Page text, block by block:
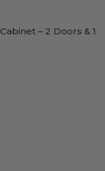
– 2 Doors & 1